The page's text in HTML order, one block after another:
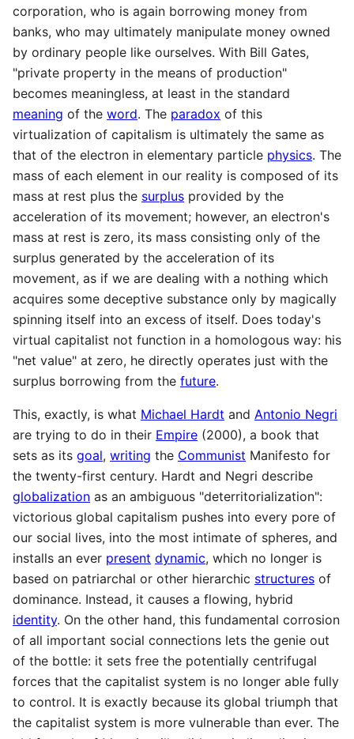
corporation, who is again borrowing money from
banks, who may ultimately manipulate money owned
by ordinary people like ourselves. With Bill Gates,
"private property in the means of production"
becomes meaningless, at least in the standard
meaning of the word. The paradox of this
virtualization of capitalism is ultimately the same as
that of the electron in elementary particle physics. The
mass of each element in our reality is composed of its
mass at rest plus the surplus provided by the
acceleration of its movement; however, an electron's
mass at rest is zero, its mass consisting only of the
surplus generated by the acceleration of its
movement, as if we are dealing with a nothing which
acquires some deceptive substance only by magically
spinning itself into an excess of itself. Does today's
virtual capitalist not function in a homologous way: his
"net value" at zero, he directly operates just with the
surplus borrowing from the future.
This, exactly, is what Michael Hardt and Antonio Negri
are trying to do in their Empire (2000), a book that
sets as its goal, writing the Communist Manifesto for
the twenty-first century. Hardt and Negri describe
globalization as an ambiguous "deterritorialization":
victorious global capitalism pushes into every pore of
our social lives, into the most intimate of spheres, and
installs an ever present dynamic, which no longer is
based on patriarchal or other hierarchic structures of
dominance. Instead, it causes a flowing, hybrid
identity. On the other hand, this fundamental corrosion
of all important social connections lets the genie out
of the bottle: it sets free the potentially centrifugal
forces that the capitalist system is no longer able fully
to control. It is exactly because its global triumph that
the capitalist system is more vulnerable than ever. The